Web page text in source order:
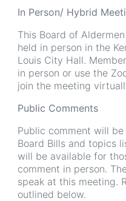
In Person/ Hybrid
This Board of
held in person in the
Louis City Hall.
in person or use the
join the meeting
Public Comments
Public comment will
Board Bills and topics
will be available for
comment in person.
speak at this meeting.
outlined below.